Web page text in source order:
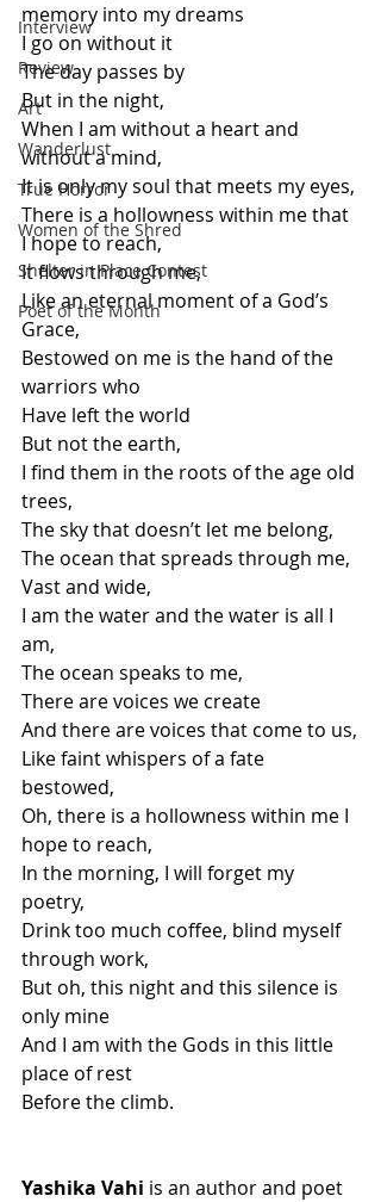
Interview
Review
Art
Wanderlust
True Horror
Women of the Shred
Shelter in Place Contest
Poet of the Month
memory into my dreams
I go on without it
The day passes by
But in the night,
When I am without a heart and
without a mind,
It is only my soul that meets my eyes,
There is a hollowness within me that
I hope to reach,
It flows through me,
Like an eternal moment of a God’s
Grace,
Bestowed on me is the hand of the
warriors who
Have left the world
But not the earth,
I find them in the roots of the age old
trees,
The sky that doesn’t let me belong,
The ocean that spreads through me,
Vast and wide,
I am the water and the water is all I
am,
The ocean speaks to me,
There are voices we create
And there are voices that come to us,
Like faint whispers of a fate
bestowed,
Oh, there is a hollowness within me I
hope to reach,
In the morning, I will forget my
poetry,
Drink too much coffee, blind myself
through work,
But oh, this night and this silence is
only mine
And I am with the Gods in this little
place of rest
Before the climb.
Yashika Vahi is an author and poet